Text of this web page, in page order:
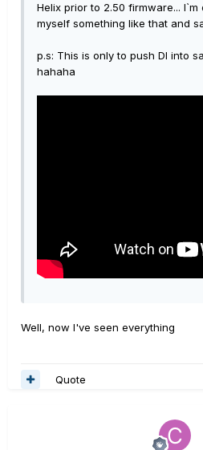
Helix prior to 2.50 firmware...
myself something like that and
p.s: This is only to push DI into
hahaha
Well, now I've seen everything
Quote